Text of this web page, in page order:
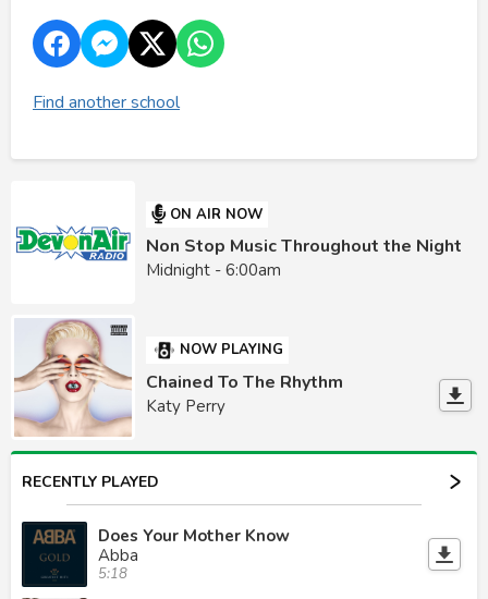
Find another school
ON AIR NOW
Non Stop Music Throughout the Night
Midnight - 6:00am
NOW PLAYING
Chained To The Rhythm
Katy Perry
RECENTLY PLAYED
Does Your Mother Know
Abba
5:18